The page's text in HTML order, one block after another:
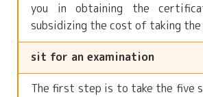
you in obtaining the
subsidizing the cost of taking the
sit for an examination
The first step is to take the five